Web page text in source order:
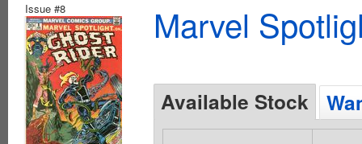
Issue #8 Marvel
Available Stock